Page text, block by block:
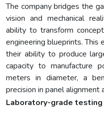
The company bridges the
vision and mechanical
ability to transform
engineering blueprints. This
their ability to produce
capacity to manufacture
meters in diameter, a
precision in panel alignment
Laboratory-grade